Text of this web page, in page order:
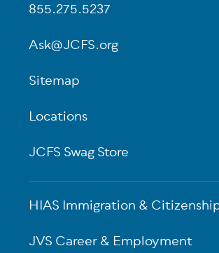
855.275.5237
Ask@JCFS.org
Sitemap
Locations
JCFS Swag Store
HIAS Immigration &
JVS Career & Employment